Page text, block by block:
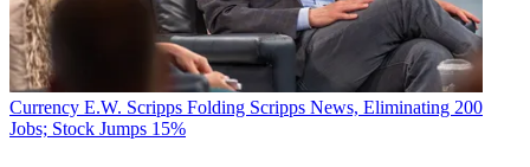
Currency E.W. Scripps Folding Scripps News, Eliminating 200
Jobs; Stock Jumps 15%